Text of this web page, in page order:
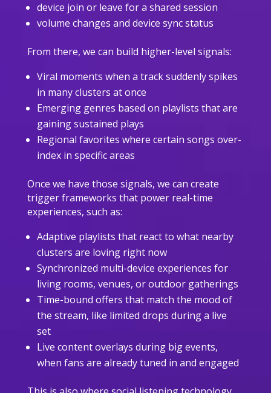
device join or leave for a shared session
volume changes and device sync status
From there, we can build higher-level signals:
Viral moments when a track suddenly spikes
in many clusters at once
Emerging genres based on playlists that are
gaining sustained plays
Regional favorites where certain songs over-
index in specific areas
Once we have those signals, we can create
trigger frameworks that power real-time
experiences, such as:
Adaptive playlists that react to what nearby
clusters are loving right now
Synchronized multi-device experiences for
living rooms, venues, or outdoor gatherings
Time-bound offers that match the mood of
the stream, like limited drops during a live
set
Live content overlays during big events,
when fans are already tuned in and engaged